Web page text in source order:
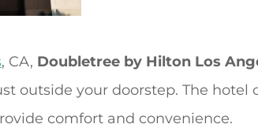
, CA, Doubletree by Hilton Los
outside your doorstep. The hotel
comfort and convenience.